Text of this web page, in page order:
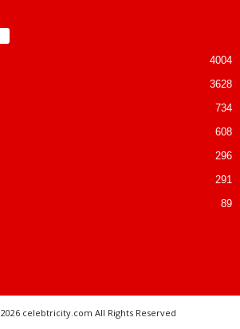
4004
3628
734
608
296
291
89
2026 celebtricity.com All Rights Reserved